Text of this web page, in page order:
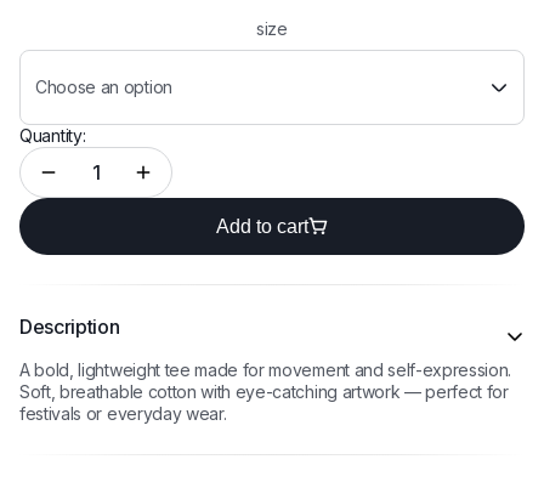
size
Choose an option
Quantity:
Add to cart
Description
A bold, lightweight tee made for movement and self-expression.
Soft, breathable cotton with eye-catching artwork — perfect for
festivals or everyday wear.